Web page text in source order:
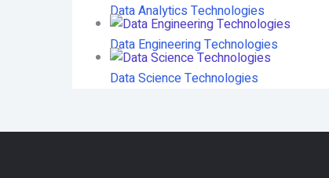
Data Analytics Technologies
Data Engineering Technologies
Data Science Technologies